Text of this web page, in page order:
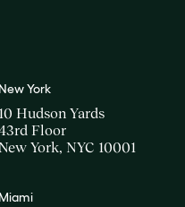
New York
10 Hudson Yards
Floor
York, NYC 10001
Miami